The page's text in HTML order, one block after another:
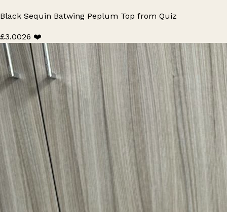
Black Sequin Batwing Peplum Top from Quiz
£3.0026 ❤️